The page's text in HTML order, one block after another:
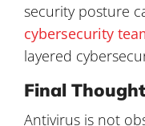
security posture
cybersecurity
layered
Final
Antivirus is not